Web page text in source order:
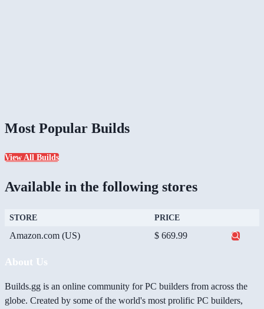
Most Popular Builds
View All Builds
Available in the following stores
STORE PRICE
Amazon.com (US) $ 669.99
About Us
Builds.gg is an online community for PC builders from across the
globe. Created by some of the world's most prolific PC builders,